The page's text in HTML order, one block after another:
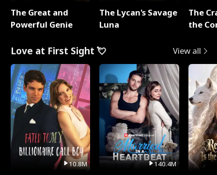
The Great and
Powerful Genie
The Lycan's Savage
Luna
The
the
Love at First Sight 💘 View all
10.8M 140.4M